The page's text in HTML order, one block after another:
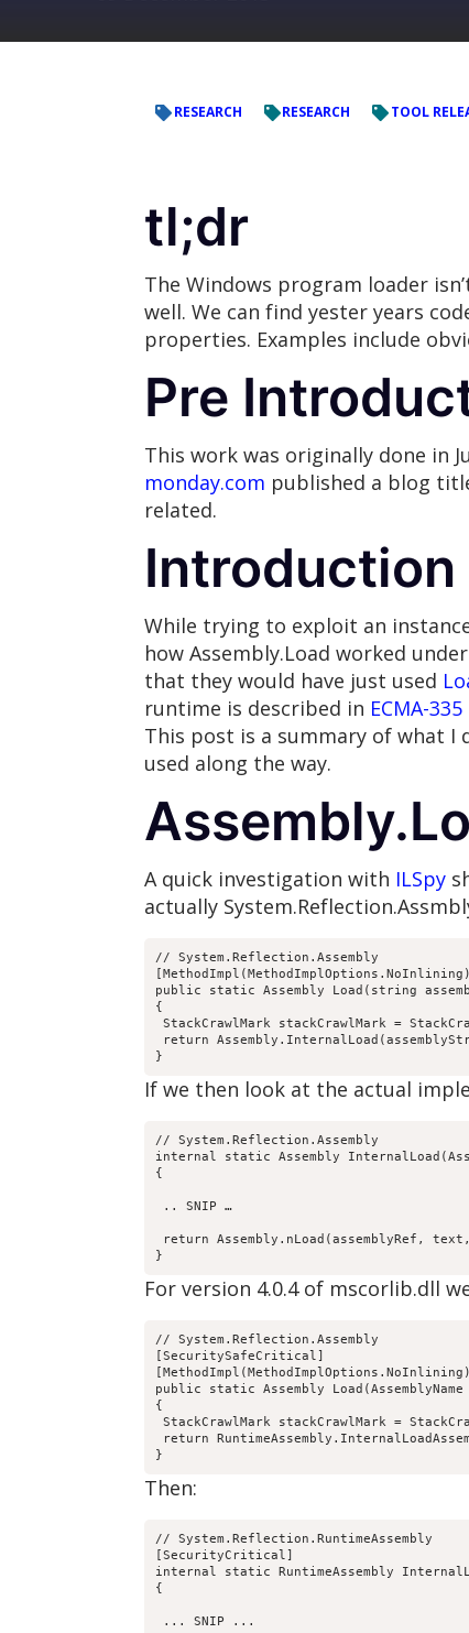
RESEARCH RESEARCH TOOL
tl;dr
The Windows program loader
well. We can find yester years
properties. Examples include
Pre
This work was originally done in
monday.com published a blog
related.
Introduction
While trying to exploit an
how Assembly.Load worked
that they would have just used
runtime is described in ECMA-335
This post is a summary of what I
used along the way.
A quick investigation with ILSpy
actually
// System.Reflection.Assembly
public static Assembly Load(string
{
StackCrawlMark stackCrawlMark =
return
}
If we then look at the actual
// System.Reflection.Assembly
internal static Assembly
{
.. SNIP …
return Assembly.nLoad(assemblyRef,
}
For version 4.0.4 of mscorlib.dll
// System.Reflection.Assembly
[SecuritySafeCritical]
public static Assembly Load(AssemblyName
{
StackCrawlMark stackCrawlMark =
return
}
Then:
// System.Reflection.RuntimeAssembly
[SecurityCritical]
internal static RuntimeAssembly
{
... SNIP ...